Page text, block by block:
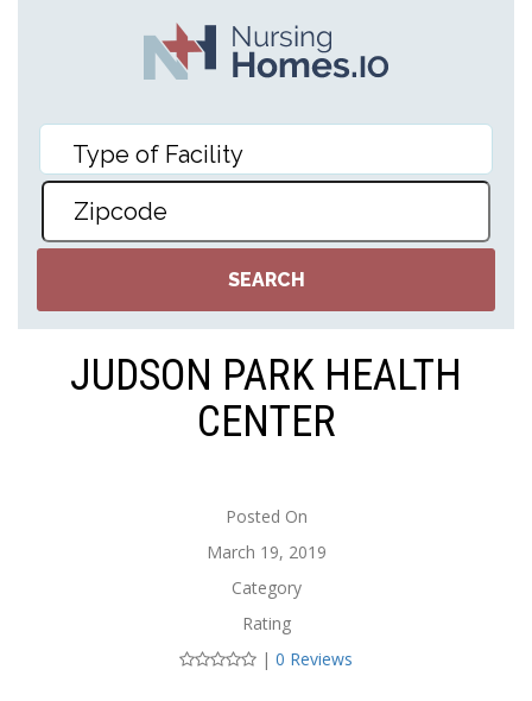
JUDSON PARK HEALTH
CENTER
Posted On
March 19, 2019
Category
Rating
| 0 Reviews